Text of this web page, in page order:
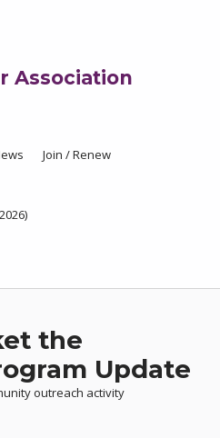
Association
Join / Renew
the
Update
outreach activity